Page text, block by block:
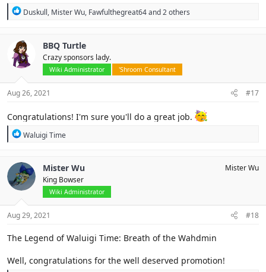
R
c
t
i
o
:
Duskull, Mister Wu, Fawfulthegreat64and 2 others
BBQ Turtle
Crazy sponsors lady.
Wiki Administrator 'Shroom Consultant
Aug 26, 2021 #17
Congratulations! I'm sure you'll do a great job.
R
c
t
i
o
:
Waluigi Time
Mister Wu
King Bowser
Wiki Administrator
Mister Wu
Aug 29, 2021 #18
The Legend of Waluigi Time: Breath of the Wahdmin
Well, congratulations for the well deserved promotion!